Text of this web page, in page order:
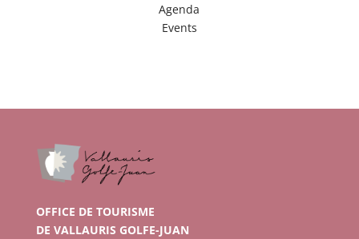
Agenda
Events
OFFICE DE TOURISME
DE VALLAURIS GOLFE-JUAN